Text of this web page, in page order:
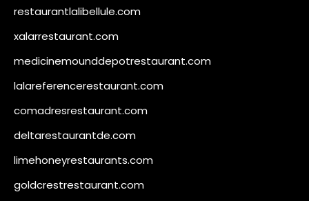
restaurantlalibellule.com
xalarrestaurant.com
medicinemounddepotrestaurant.com
lalareferencerestaurant.com
comadresrestaurant.com
deltarestaurantde.com
limehoneyrestaurants.com
goldcrestrestaurant.com